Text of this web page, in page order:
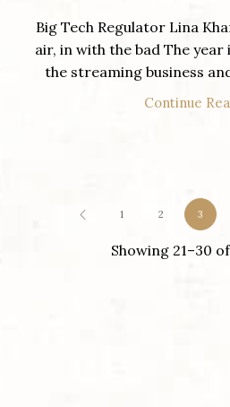
Big Tech Regulator Lina
air, in with the bad The
the streaming business
Continue
Showing 21–30
1 2 3